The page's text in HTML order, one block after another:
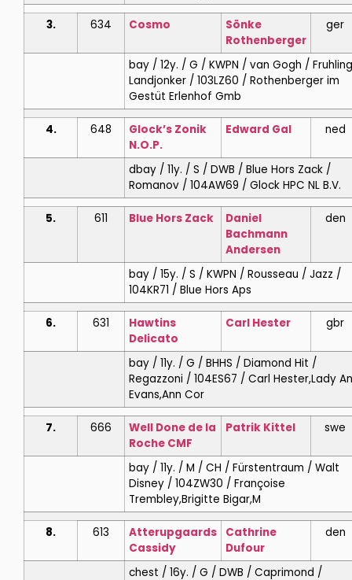
3. 634 Cosmo
Sönke
Rothenberger
ger
bay / 12y. / G / KWPN / van Gogh /
Landjonker / 103LZ60 / Rothenberger im
Gestüt Erlenhof Gmb
4. 648
Glock’s Zonik
N.O.P.
Edward Gal ned
dbay / 11y. / S / DWB / Blue Hors Zack /
Romanov / 104AW69 / Glock HPC NL B.V.
5. 611 Blue Hors Zack
Daniel
Bachmann
Andersen
den
bay / 15y. / S / KWPN / Rousseau / Jazz /
104KR71 / Blue Hors Aps
6. 631
Hawtins
Delicato
Carl Hester gbr
bay / 11y. / G / BHHS / Diamond Hit /
Regazzoni / 104ES67 / Carl Hester,Lady
Evans,Ann Cor
7. 666
Well Done de la
Roche CMF
Patrik Kittel swe
bay / 11y. / M / CH / Fürstentraum / Walt
Disney / 104ZW30 / Françoise
Trembley,Brigitte Bigar,M
8. 613
Atterupgaards
Cassidy
Cathrine
Dufour
den
chest / 16y. / G / DWB / Caprimond /